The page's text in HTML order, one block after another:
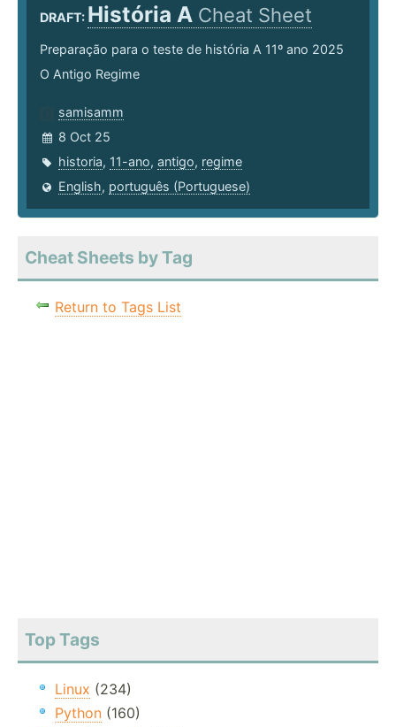
DRAFT: História A Cheat Sheet
Preparação para o teste de história A 11º ano 2025
O Antigo Regime
samisamm
8 Oct 25
historia, 11-ano, antigo, regime
English, português (Portuguese)
Cheat Sheets by Tag
Return to Tags List
Top Tags
Linux (234)
Python (160)